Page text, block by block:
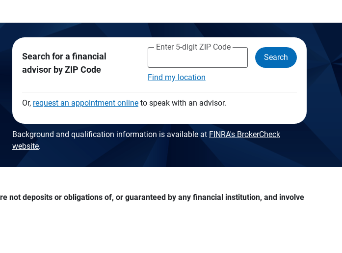
Search for a financial
advisor by ZIP Code
Enter 5-digit ZIP Code
Find my location
Search
Or, request an appointment onlineto speak with an advisor.
Background and qualification information is available at FINRA's BrokerCheck
website.
not deposits or obligations of, or guaranteed by any financial institution, and involve